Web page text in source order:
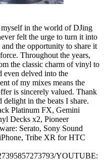
in the world of DJing
felt the urge to turn it into
the opportunity to share it
Throughout the years,
the classic charm of vinyl to
even delved into the
of my mixes means the
is sincerely valued. Thank
in the beats I share.
Platinum FX, Gemini
Decks x2, Pioneer
Serato, Sony Sound
Tribe XR for HTC
YOUTUBE: